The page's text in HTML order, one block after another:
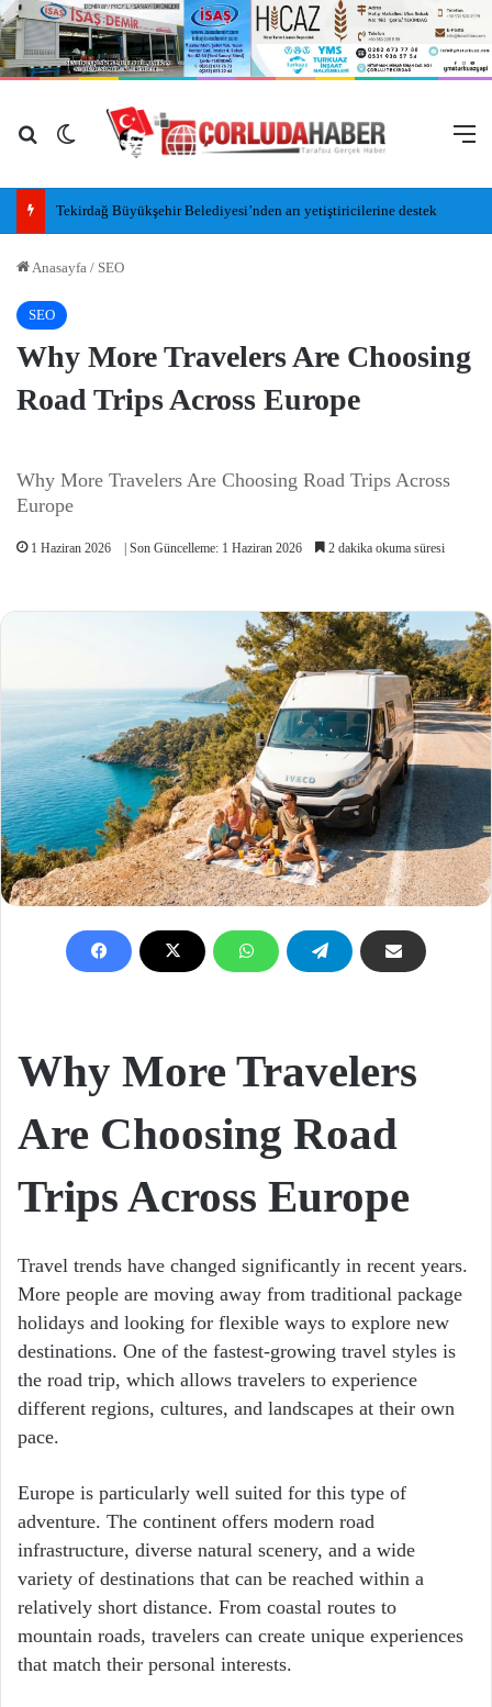
Arama yap ...
Dış görünümü değiştir
Tekirdağ Büyükşehir Belediyesi’nden arı yetiştiricilerine destek
Anasayfa / SEO
SEO
Why More Travelers Are Choosing
Road Trips Across Europe
Why More Travelers Are Choosing Road Trips Across
Europe
1 Haziran 2026 | Son Güncelleme: 1 Haziran 2026 2 dakika okuma süresi
Why More Travelers
Are Choosing Road
Trips Across Europe
Travel trends have changed significantly in recent years.
More people are moving away from traditional package
holidays and looking for flexible ways to explore new
destinations. One of the fastest-growing travel styles is
the road trip, which allows travelers to experience
different regions, cultures, and landscapes at their own
pace.
Europe is particularly well suited for this type of
adventure. The continent offers modern road
infrastructure, diverse natural scenery, and a wide
variety of destinations that can be reached within a
relatively short distance. From coastal routes to
mountain roads, travelers can create unique experiences
that match their personal interests.